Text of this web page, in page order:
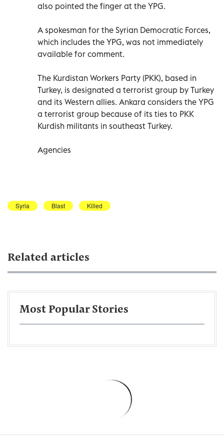
also pointed the finger at the YPG.
A spokesman for the Syrian Democratic Forces,
which includes the YPG, was not immediately
available for comment.
The Kurdistan Workers Party (PKK), based in
Turkey, is designated a terrorist group by Turkey
and its Western allies. Ankara considers the YPG
a terrorist group because of its ties to PKK
Kurdish militants in southeast Turkey.
Agencies
Syria Blast Killed
Related articles
Most Popular Stories